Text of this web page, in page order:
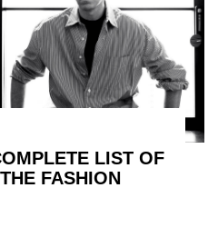
LIST OF
FASHION